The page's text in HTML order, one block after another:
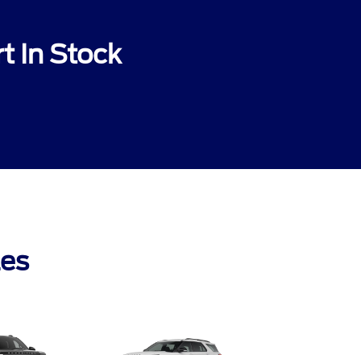
In Stock